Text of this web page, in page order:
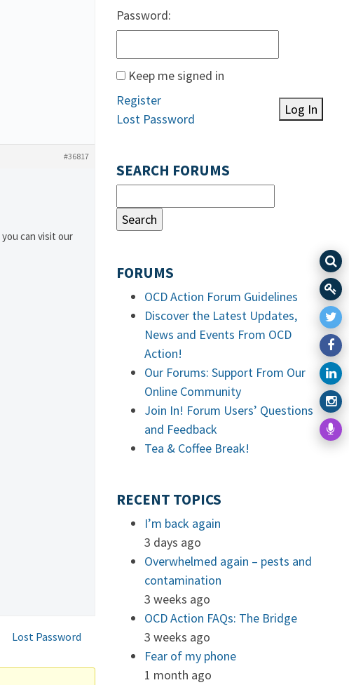
#36817
you can visit our
Lost Password
Password:
Keep me signed in
Log In
Register
Lost Password
SEARCH FORUMS
FORUMS
OCD Action Forum Guidelines
Discover the Latest Updates,
News and Events From OCD
Action!
Our Forums: Support From Our
Online Community
Join In! Forum Users’ Questions
and Feedback
Tea & Coffee Break!
RECENT TOPICS
I’m back again
3 days ago
Overwhelmed again – pests and
contamination
3 weeks ago
OCD Action FAQs: The Bridge
3 weeks ago
Fear of my phone
1 month ago